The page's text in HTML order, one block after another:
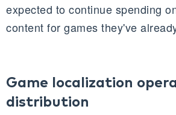
expected to continue spending
content for games they've
Game localization
distribution